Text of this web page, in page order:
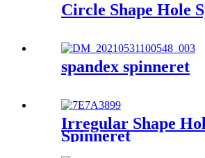
Circle Shape Hole
spandex spinneret
Irregular Shape
Spinneret